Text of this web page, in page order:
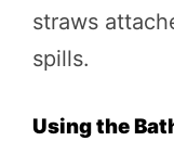
straws
spills.
Using the